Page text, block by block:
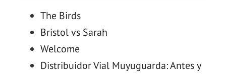
The Birds
Bristol vs Sarah
Welcome
Distribuidor Vial Muyuguarda: Antes y